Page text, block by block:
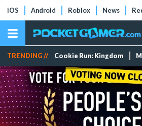
iOS Android Roblox News
TRENDING // Cookie Run: Kingdom